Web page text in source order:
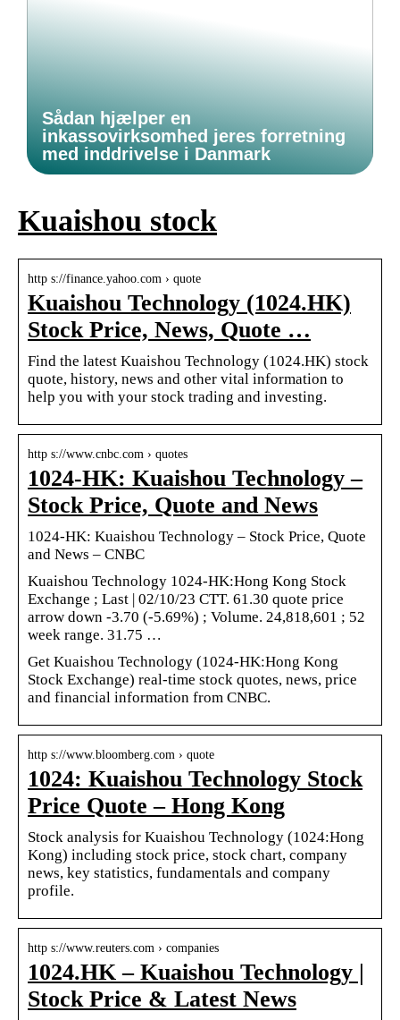
Sådan hjælper en
inkassovirksomhed jeres forretning
med inddrivelse i Danmark
Kuaishou stock
http s://finance.yahoo.com › quote
Kuaishou Technology (1024.HK)
Stock Price, News, Quote …
Find the latest Kuaishou Technology (1024.HK) stock
quote, history, news and other vital information to
help you with your stock trading and investing.
http s://www.cnbc.com › quotes
1024-HK: Kuaishou Technology –
Stock Price, Quote and News
1024-HK: Kuaishou Technology – Stock Price, Quote
and News – CNBC
Kuaishou Technology 1024-HK:Hong Kong Stock
Exchange ; Last | 02/10/23 CTT. 61.30 quote price
arrow down -3.70 (-5.69%) ; Volume. 24,818,601 ; 52
week range. 31.75 …
Get Kuaishou Technology (1024-HK:Hong Kong
Stock Exchange) real-time stock quotes, news, price
and financial information from CNBC.
http s://www.bloomberg.com › quote
1024: Kuaishou Technology Stock
Price Quote – Hong Kong
Stock analysis for Kuaishou Technology (1024:Hong
Kong) including stock price, stock chart, company
news, key statistics, fundamentals and company
profile.
http s://www.reuters.com › companies
1024.HK – Kuaishou Technology |
Stock Price & Latest News